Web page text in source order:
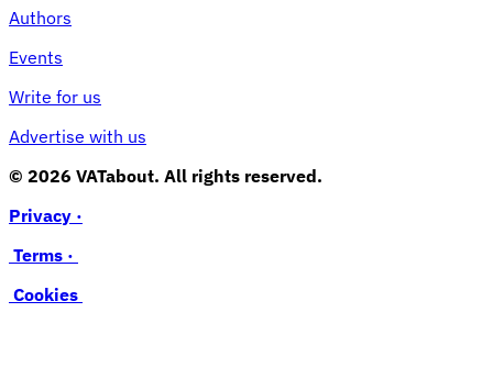
Authors
Events
Write for us
Advertise with us
© 2026 VATabout. All rights reserved.
Privacy ·
Terms ·
Cookies